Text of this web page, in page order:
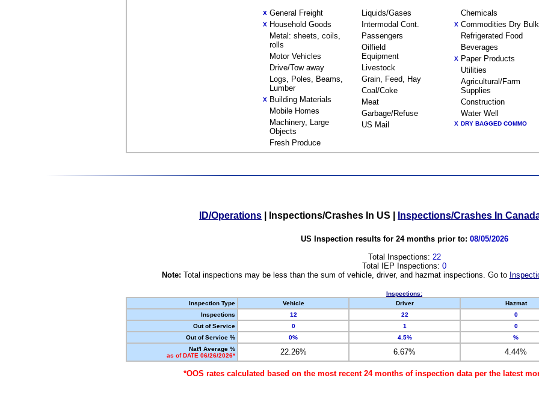
X General Freight
X Household Goods
Metal: sheets, coils,
rolls
Motor Vehicles
Drive/Tow away
Logs, Poles, Beams,
Lumber
X Building Materials
Mobile Homes
Machinery, Large
Objects
Fresh Produce
Liquids/Gases
Intermodal Cont.
Passengers
Oilfield
Equipment
Livestock
Grain, Feed, Hay
Coal/Coke
Meat
Garbage/Refuse
US Mail
Chemicals
X Commodities Dry Bulk
Refrigerated Food
Beverages
X Paper Products
Utilities
Agricultural/Farm
Supplies
Construction
Water Well
X DRY BAGGED COMMO
ID/Operations Inspections/Crashes In US Inspections/Crashes In
US Inspection results for 24 months prior to: 08/05/2026
Total Inspections: 22
Total IEP Inspections: 0
Note: Total inspections may be less than the sum of vehicle, driver, and hazmat inspections. Go to
Inspections:
Inspection Type
Vehicle Driver Hazmat
Inspections
12 22 0
Out of Service
0 1 0
Out of Service %
0% 4.5% %
Nat'l Average %
as of DATE 06/26/2026*
22.26% 6.67% 4.44%
*OOS rates calculated based on the most recent 24 months of inspection data per the latest